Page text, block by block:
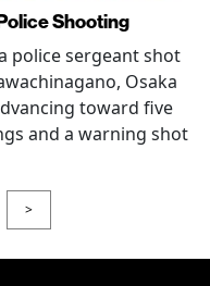
Shooting
police sergeant shot
Osaka
toward five
and a warning shot
>